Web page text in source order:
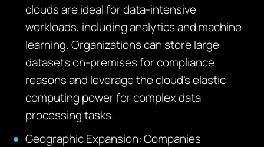
clouds are ideal for data-intensive
workloads, including analytics and machine
learning. Organizations can store large
datasets on-premises for compliance
reasons and leveragethe cloud’s elastic
computing power for complex data
processing tasks.
Geographic Expansion:Companies